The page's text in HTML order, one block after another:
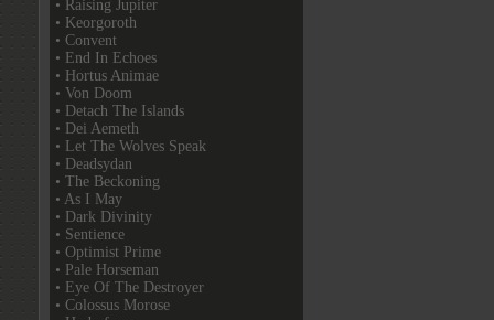
• Raising Jupiter
• Keorgoroth
• Convent
• End In Echoes
• Hortus Animae
• Von Doom
• Detach The Islands
• Dei Aemeth
• Let The Wolves Speak
• Deadsydan
• The Beckoning
• As I May
• Dark Divinity
• Sentience
• Optimist Prime
• Pale Horseman
• Eye Of The Destroyer
• Colossus Morose